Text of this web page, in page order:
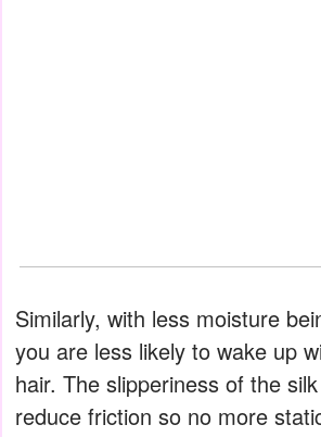
Similarly, with less moisture
you are less likely to wake up
hair. The slipperiness of the
reduce friction so no more